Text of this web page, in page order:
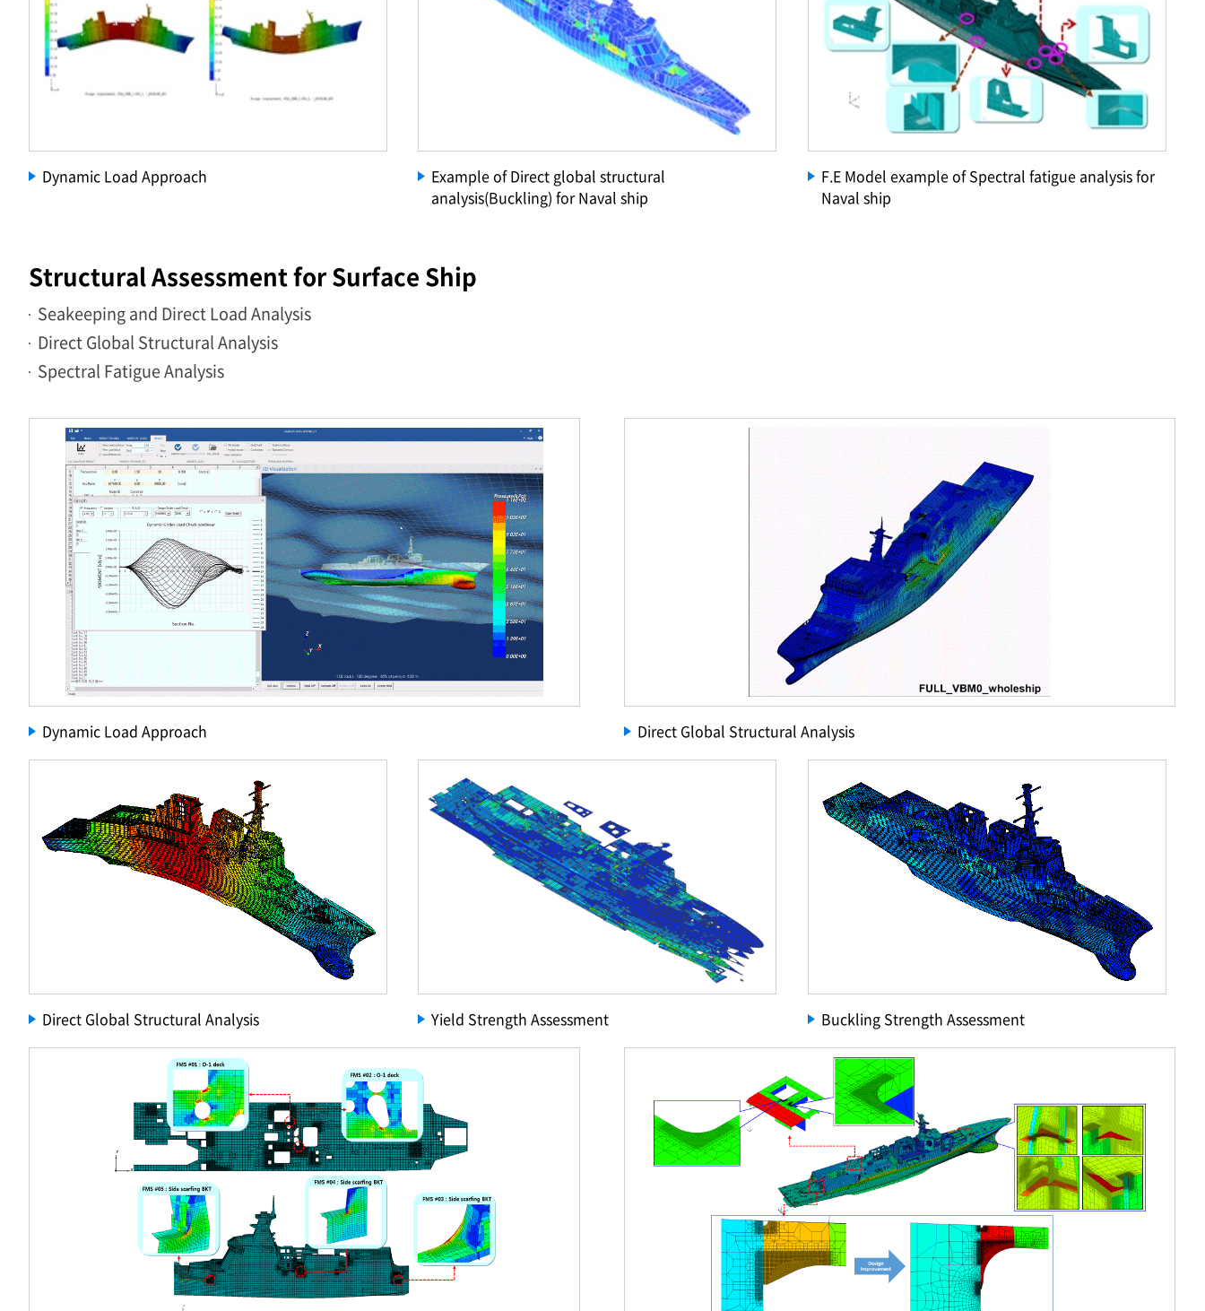
Dynamic Load Approach
Example of Direct global structural
analysis(Buckling) for Naval ship
F.E Model example of Spectral fatigue analysis for
Naval ship
Structural Assessment for Surface Ship
Seakeeping and Direct Load Analysis
Direct Global Structural Analysis
Spectral Fatigue Analysis
Dynamic Load Approach Direct Global Structural Analysis
Direct Global Structural Analysis Yield Strength Assessment Buckling Strength Assessment